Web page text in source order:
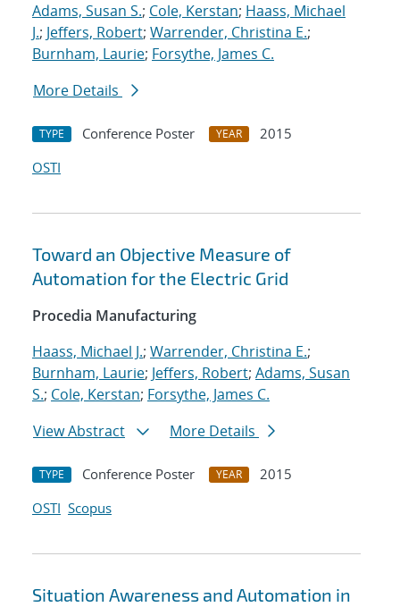
Adams, Susan S.; Cole, Kerstan; Haass, Michael
J.; Jeffers, Robert; Warrender, Christina E.;
Burnham, Laurie; Forsythe, James C.
More Details
TYPE Conference Poster YEAR
2015
OSTI
Toward an Objective Measure of
Automation for the Electric Grid
Procedia Manufacturing
Haass, Michael J.; Warrender, Christina E.;
Burnham, Laurie; Jeffers, Robert; Adams, Susan
S.; Cole, Kerstan; Forsythe, James C.
View Abstract
More Details
TYPE Conference Poster YEAR
2015
OSTI Scopus
Situation Awareness and Automation in